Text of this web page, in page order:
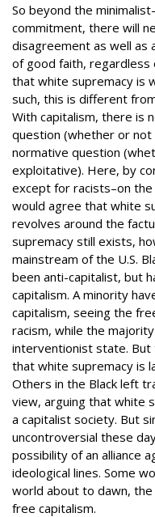
So beyond the
commitment, there will
disagreement as well as
of good faith, regardless
that white supremacy is
such, this is different
With capitalism, there is
question (whether or
normative question
exploitative). Here, by
except for racists–on
would agree that white
revolves around the
supremacy still exists,
mainstream of the U.S.
been anti-capitalist, but
capitalism. A minority
capitalism, seeing the
racism, while the
interventionist state. But
that white supremacy is
Others in the Black left
view, arguing that white
a capitalist society. But
uncontroversial these
possibility of an alliance
ideological lines. Some
world about to dawn,
free capitalism.